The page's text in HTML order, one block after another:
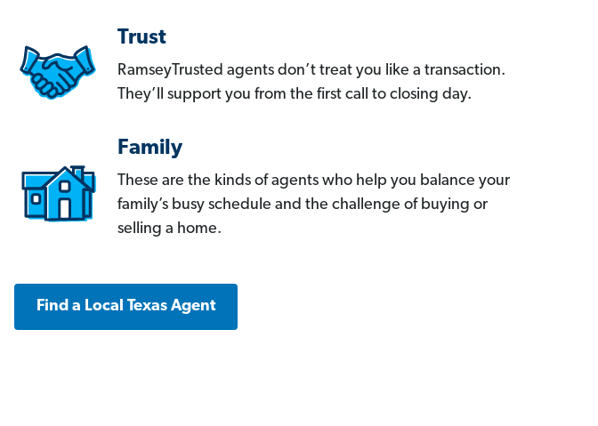
Trust
RamseyTrusted agents don’t treat you like a transaction.
They’ll support you from the first call to closing day.
Family
These are the kinds of agents who help you balance your
family’s busy schedule and the challenge of buying or
selling a home.
Find a Local Texas Agent